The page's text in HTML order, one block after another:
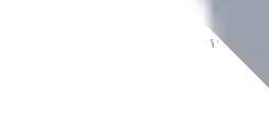
equipment across Ireland. With over